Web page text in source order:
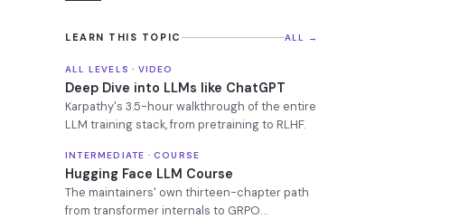
LEARN THIS TOPIC ALL →
ALL LEVELS · VIDEO
Deep Dive into LLMs like ChatGPT
Karpathy's 3.5-hour walkthrough of the entire
LLM training stack, from pretraining to RLHF.
INTERMEDIATE · COURSE
Hugging Face LLM Course
The maintainers' own thirteen-chapter path
from transformer internals to GRPO